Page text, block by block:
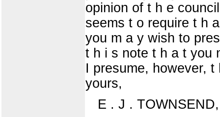
opinion of t h e
seems t o require t h
you m a y wish to
t h i s note t h a t you
I presume, however,
yours,
E . J . TOWNSEND,